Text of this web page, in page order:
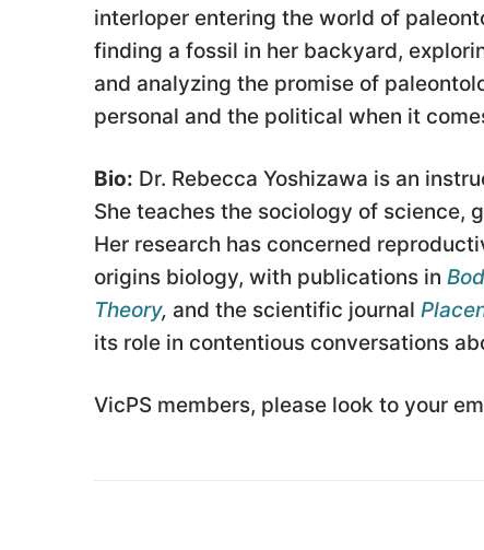
interloper entering the world of
finding a fossil in her backyard,
and analyzing the promise of
personal and the political when it
Bio: Dr. Rebecca Yoshizawa is an
She teaches the sociology of science,
Her research has concerned
origins biology, with publications in
Theory, and the scientific journal
its role in contentious conversations
VicPS members, please look to your